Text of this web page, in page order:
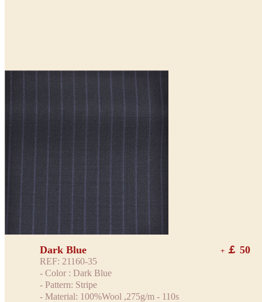
+ ￡ 50
Dark Blue
REF: 21160-35
- Color : Dark Blue
- Pattern: Stripe
- Material: 100%Wool ,275g/m - 110s